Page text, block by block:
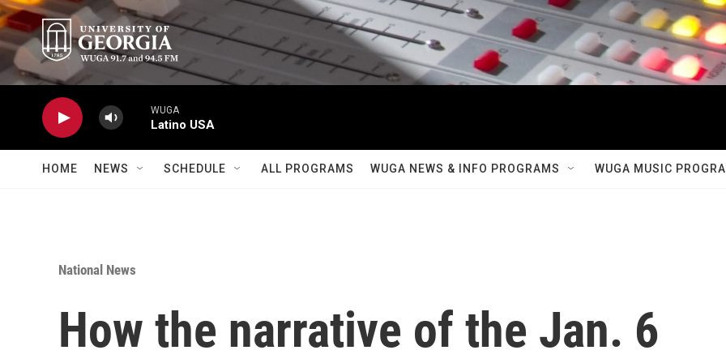
Skip to main content
WUGA
Latino USA
HOME NEWS SCHEDULE ALL PROGRAMS WUGA NEWS & INFO PROGRAMS WUGA MUSIC
National News
How the narrative of the Jan. 6